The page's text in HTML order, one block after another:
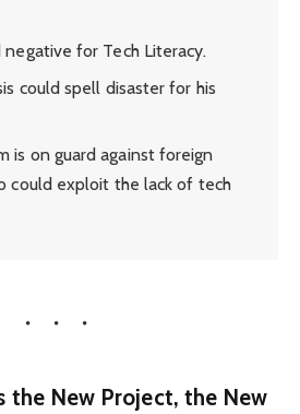
for Tech Literacy.
could spell disaster for his
is on guard against foreign
could exploit the lack of tech
the New Project, the New